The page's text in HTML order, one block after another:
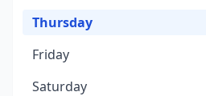
Thursday
Friday
Saturday